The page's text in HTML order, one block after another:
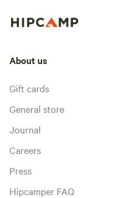
About us
Gift cards
General store
Journal
Careers
Press
Hipcamper FAQ